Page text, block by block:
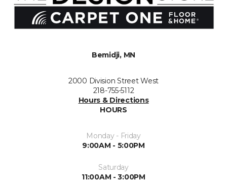
Bemidji, MN
2000 Division Street West
218-755-5112
Hours & Directions
HOURS
Monday - Friday
9:00AM - 5:00PM
Saturday
11:00AM - 3:00PM